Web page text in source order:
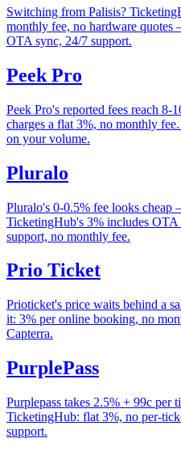
Switching from Palisis?
monthly fee, no hardware
OTA sync, 24/7 support.
Peek Pro
Peek Pro's reported fees reach
charges a flat 3%, no monthly
on your volume.
Pluralo
Pluralo's 0-0.5% fee looks
TicketingHub's 3% includes
support, no monthly fee.
Prio Ticket
Prioticket's price waits behind a
it: 3% per online booking, no
Capterra.
PurplePass
Purplepass takes 2.5% + 99c per
TicketingHub: flat 3%, no per-
support.